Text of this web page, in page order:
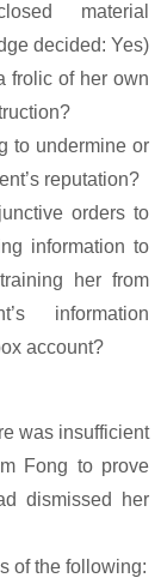
material
decided: Yes)
frolic of her own
to undermine or
reputation?
orders to
information to
her from
information
account?
was insufficient
Fong to prove
dismissed her
of the following: